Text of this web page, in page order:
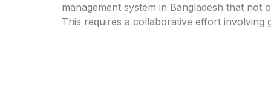
management system in Bangladesh that
This requires a collaborative effort involving